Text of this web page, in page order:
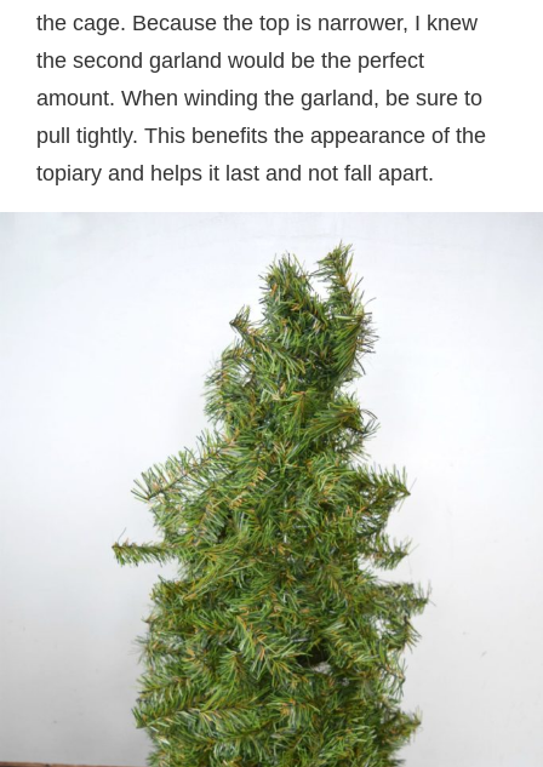
the cage. Because the top is narrower, I knew
the second garland would be the perfect
amount. When winding the garland, be sure to
pull tightly. This benefits the appearance of the
topiary and helps it last and not fall apart.